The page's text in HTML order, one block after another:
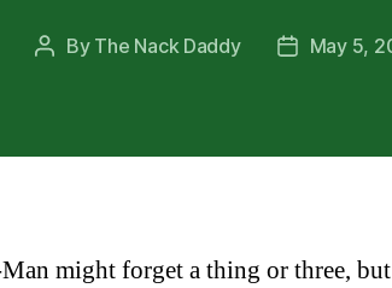
Post
By The Nack Daddy
PostMay 5,
might forget a thing or three,